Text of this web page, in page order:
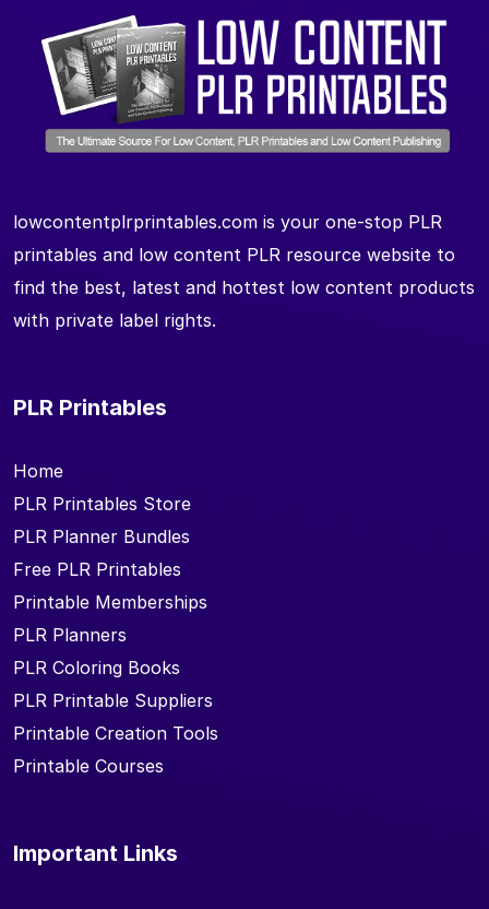
lowcontentplrprintables.com is your one-stop PLR
printables and low content PLR resource website to
find the best, latest and hottest low content products
with private label rights.
PLR Printables
Home
PLR Printables Store
PLR Planner Bundles
Free PLR Printables
Printable Memberships
PLR Planners
PLR Coloring Books
PLR Printable Suppliers
Printable Creation Tools
Printable Courses
Important Links